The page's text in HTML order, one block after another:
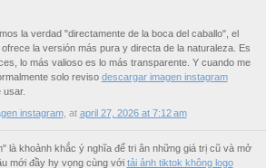
la verdad "directamente de la boca del caballo", el
la versión más pura y directa de la naturaleza. Es
lo más valioso es lo más transparente. Y cuando me
solo reviso descargar imagen instagram
usar.
instagram, at april 27, 2026 at 7:12 am
là khoảnh khắc ý nghĩa để tri ân những giá trị cũ và mở
mới đầy hy vọng cùng với tải ảnh tiktok không logo